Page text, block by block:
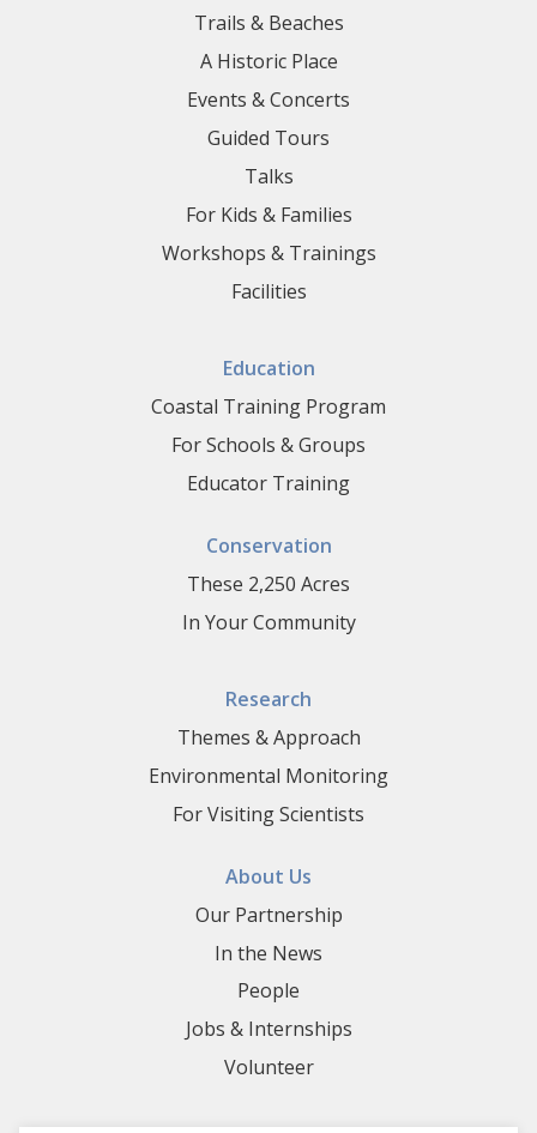
Trails & Beaches
A Historic Place
Events & Concerts
Guided Tours
Talks
For Kids & Families
Workshops & Trainings
Facilities
Education
Coastal Training Program
For Schools & Groups
Educator Training
Conservation
These 2,250 Acres
In Your Community
Research
Themes & Approach
Environmental Monitoring
For Visiting Scientists
About Us
Our Partnership
In the News
People
Jobs & Internships
Volunteer